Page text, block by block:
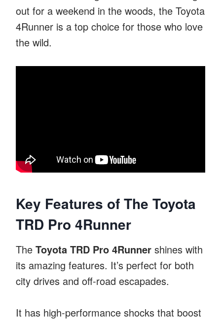
out for a weekend in the woods, the Toyota
4Runner is a top choice for those who love
the wild.
Key Features of The Toyota
TRD Pro 4Runner
The Toyota TRD Pro 4Runner shines with
its amazing features. It’s perfect for both
city drives and off-road escapades.
It has high-performance shocks that boost